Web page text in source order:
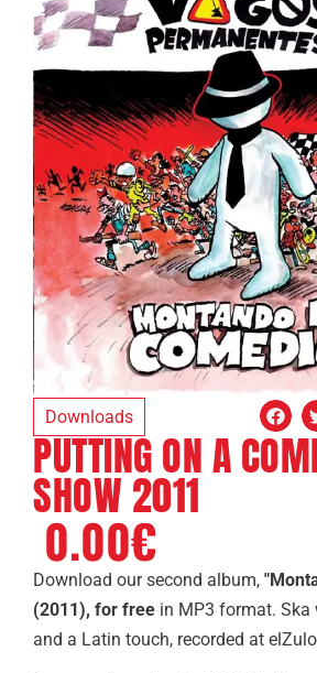
Downloads
PUTTING ON A
SHOW 2011
0.00€
Download our second album,
(2011), for free in MP3 format. Ska
and a Latin touch, recorded at